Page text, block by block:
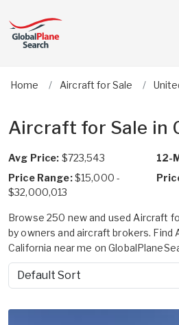
Home Aircraft for Sale
Aircraft for Sale in
Avg Price: $723,543 12-
Price Range:$15,000 -
$32,000,013
Browse 250 new and used Aircraft
by owners and aircraft brokers. Find
California near me on
Sort by